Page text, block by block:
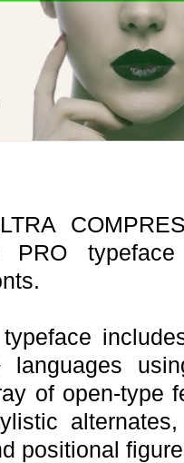
PRO
languages
of open-type
positional